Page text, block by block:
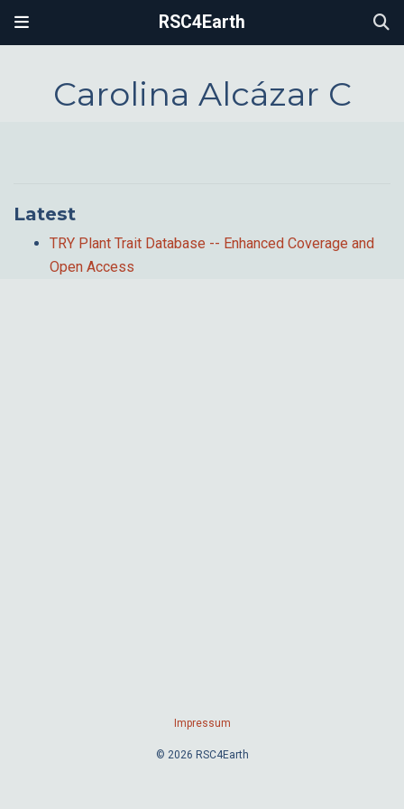
RSC4Earth
Carolina Alcázar C
Latest
TRY Plant Trait Database -- Enhanced Coverage and
Open Access
Impressum
© 2026 RSC4Earth